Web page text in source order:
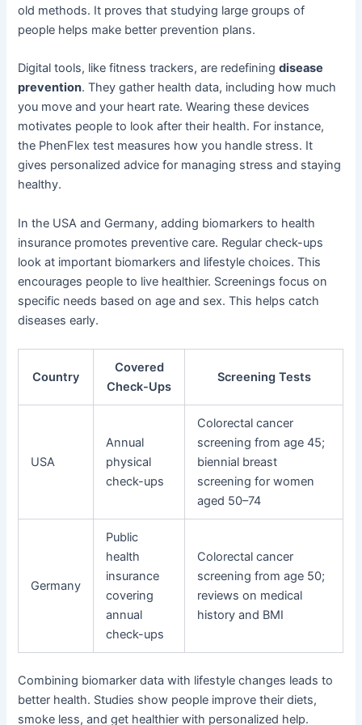
old methods. It proves that studying large groups of
people helps make better prevention plans.
Digital tools, like fitness trackers, are redefiningdisease
prevention. They gather health data, including how much
you move and your heart rate. Wearing these devices
motivates people to look after their health. For instance,
the PhenFlex test measures how you handle stress. It
gives personalized advice for managing stress and staying
healthy.
In the USA and Germany, adding biomarkers to health
insurance promotes preventive care. Regular check-ups
look at important biomarkers and lifestyle choices. This
encourages people to live healthier. Screenings focus on
specific needs based on age and sex. This helps catch
diseases early.
Country
Covered
Check-Ups
Screening Tests
USA
Annual
physical
check-ups
Colorectal cancer
screening from age 45;
biennial breast
screening for women
aged 50–74
Germany
Public
health
insurance
covering
annual
check-ups
Colorectal cancer
screening from age 50;
reviews on medical
history and BMI
Combining biomarker data with lifestyle changes leads to
better health. Studies show people improve their diets,
smoke less, and get healthier with personalized help.